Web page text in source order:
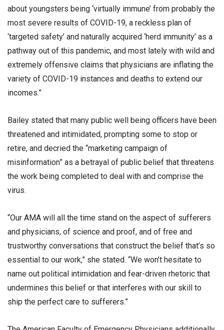
about youngsters being ‘virtually immune’ from probably the
most severe results of COVID-19, a reckless plan of
‘targeted safety’ and naturally acquired ‘herd immunity’ as a
pathway out of this pandemic, and most lately with wild and
extremely offensive claims that physicians are inflating the
variety of COVID-19 instances and deaths to extend our
incomes.”
Bailey stated that many public well being officers have been
threatened and intimidated, prompting some to stop or
retire, and decried the “marketing campaign of
misinformation” as a betrayal of public belief that threatens
the work being completed to deal with and comprise the
virus.
“Our AMA will all the time stand on the aspect of sufferers
and physicians, of science and proof, and of free and
trustworthy conversations that construct the belief that’s so
essential to our work,” she stated. “We won’t hesitate to
name out political intimidation and fear-driven rhetoric that
undermines this belief or that interferes with our skill to
ship the perfect care to sufferers.”